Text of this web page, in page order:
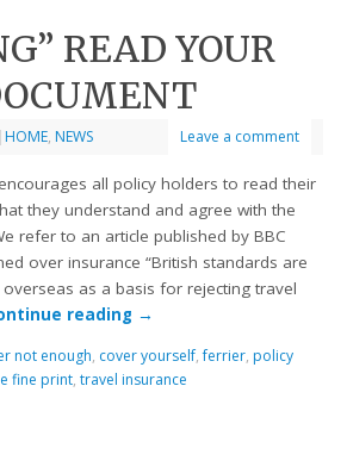
READ YOUR
| HOME, NEWS Leave a comment
encourages all policy holders to read their
they understand and agree with the
refer to an article published by BBC
over insurance “British standards are
as a basis for rejecting travel
reading →
not enough, cover yourself,ferrier, policy
fine print,travel insurance